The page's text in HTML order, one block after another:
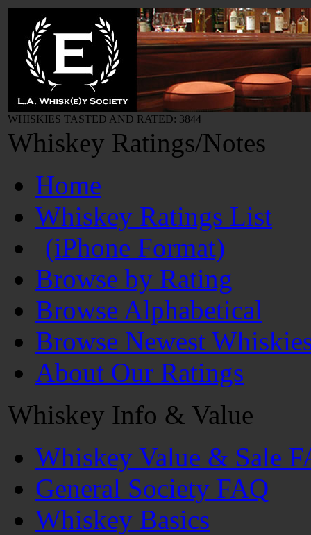
WHISKIES TASTED AND RATED: 3844
Whiskey Ratings/Notes
Home
Whiskey Ratings List
(iPhone Format)
Browse by Rating
Browse Alphabetical
Browse Newest
About Our Ratings
Whiskey Info & Value
Whiskey Value & Sale
General Society FAQ
Whiskey Basics